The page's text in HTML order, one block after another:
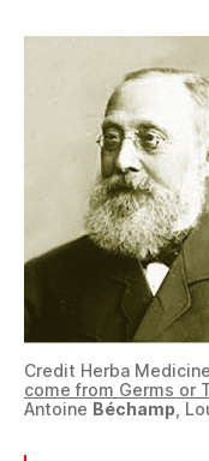
Credit Herba
come from Germs or
Antoine Béchamp ,